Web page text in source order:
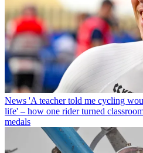
News 'A teacher told me cycling
life' – how one rider turned
medals